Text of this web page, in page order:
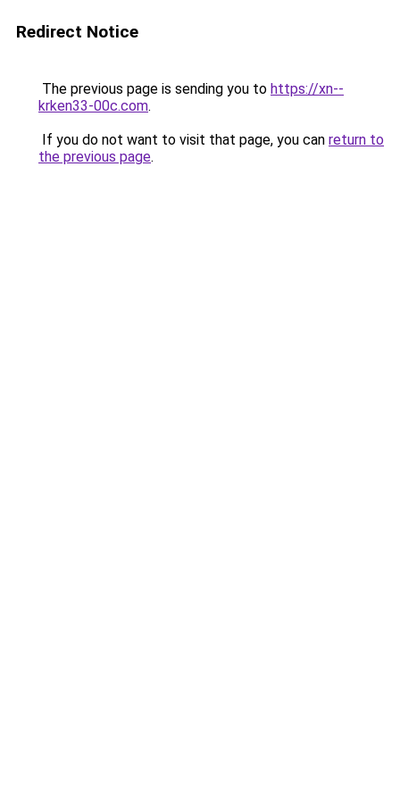
Redirect Notice
The previous page is sending you to https://xn--
krken33-00c.com.
If you do not want to visit that page, you can return to
the previous page.